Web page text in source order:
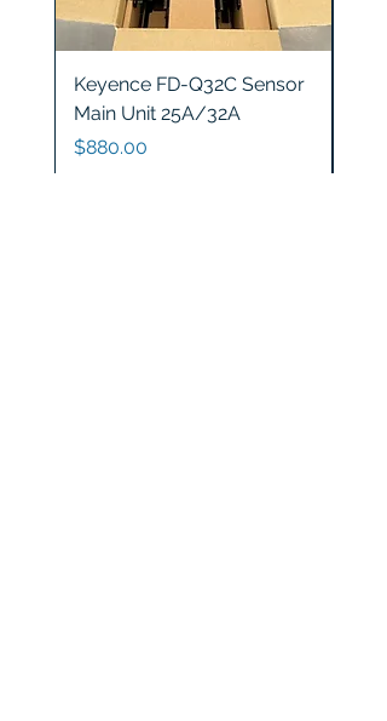
Keyence FD-Q32C Sensor
Main Unit 25A/32A
Price
$880.00